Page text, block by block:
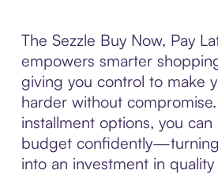
The Sezzle Buy Now, Pay
empowers smarter
giving you control to make
harder without
installment options, you
budget
into an investment in quality